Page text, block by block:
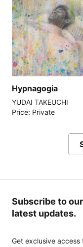
Hypnagogia
YUDAI TAKEUCHI
Price: Private
Subscribe to
latest updates.
Get exclusive